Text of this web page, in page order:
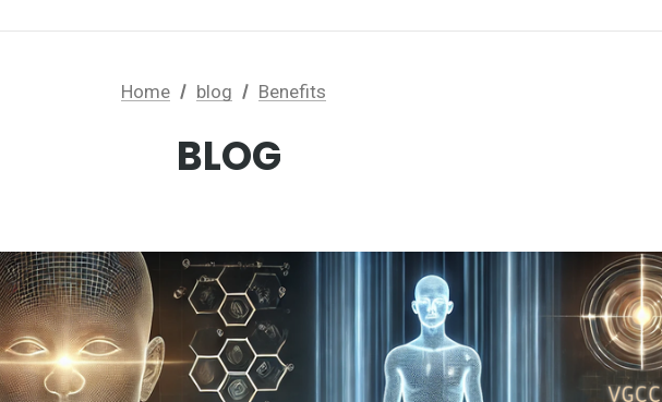
Home blog Benefits
BLOG